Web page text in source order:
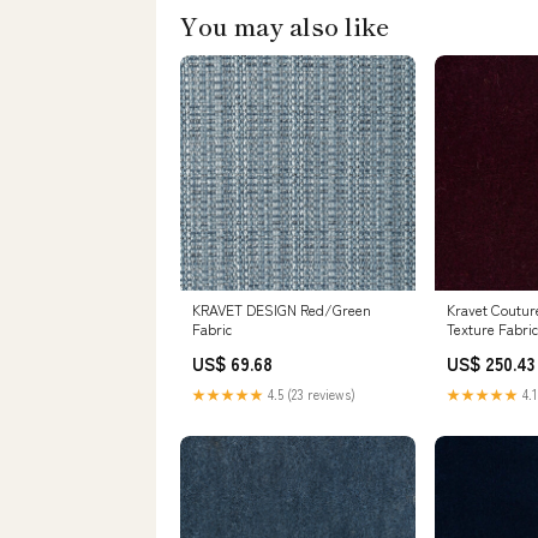
You may also like
KRAVET DESIGN Red/Green
Fabric
US$ 69.68
★★★★★ 4.5 (23 reviews)
Kravet
Texture
Fabric (55"
US$ 250.43
★★★★★